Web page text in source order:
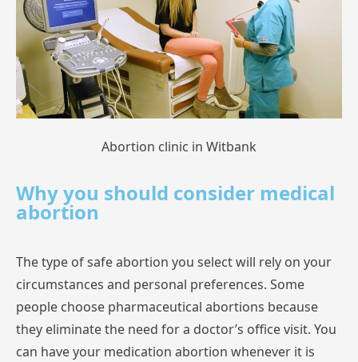
Abortion clinic in Witbank
Why you should consider medical
abortion
Thetype of safeabortion you selectwill rely on
circumstances and personal preferences.
people choose pharmaceutical abortions
they eliminatethe need fora doctor’s officevisit.
can haveyour medication abortion whenever it